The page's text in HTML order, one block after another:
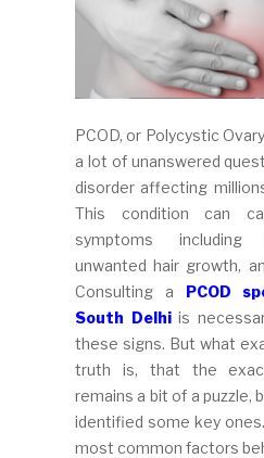
PCOD, or Polycystic
a lot of unanswered
disorder affecting
This condition can
symptoms including
unwanted hair growth,
Consulting a PCOD
South Delhi is
these signs. But what
truth is, that the
remains a bit of a puzzle,
identified some key
most common factors